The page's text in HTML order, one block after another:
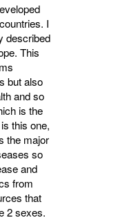
I
described
This
but also
and so
is the
this one,
the major
so
and
from
that
2 sexes.